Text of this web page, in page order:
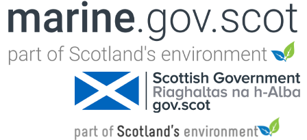
Jump to navigation